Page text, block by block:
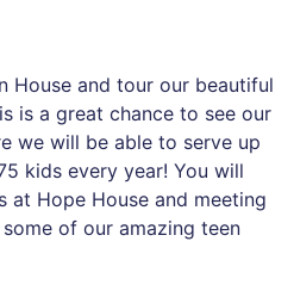
House and tour our beautiful
is a great chance to see our
we will be able to serve up
kids every year! You will
at Hope House and meeting
of our amazing teen